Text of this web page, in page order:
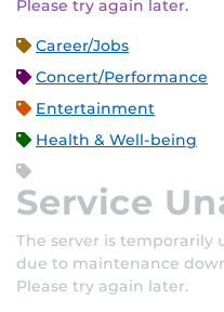
Please try again later.
Career/Jobs
Concert/Performance
Entertainment
Health & Well-being
Service
The server is temporarily
due to maintenance
Please try again later.